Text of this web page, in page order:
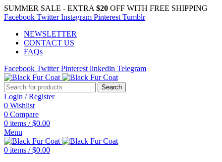
SUMMER SALE - EXTRA $20 OFF WITH FREE SHIPPING
Facebook Twitter Instagram Pinterest Tumblr
NEWSLETTER
CONTACT US
FAQs
Facebook Twitter Pinterest linkedin Telegram
Search
Login / Register
0 Wishlist
0 Compare
0 items / $0.00
Menu
0 items / $0.00